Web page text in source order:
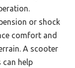
or shock
comfort and
A scooter
can help